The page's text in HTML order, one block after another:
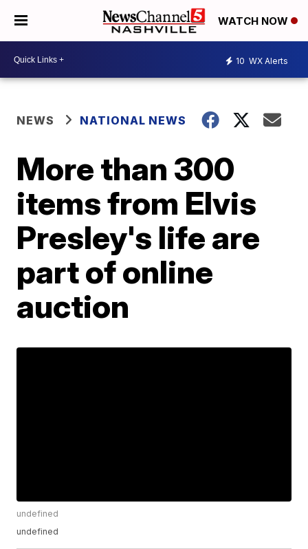
WATCH NOW
10 WX Alerts
NEWS NATIONAL NEWS
More than 300
items from Elvis
Presley's life are
part of online
auction
undefined
undefined